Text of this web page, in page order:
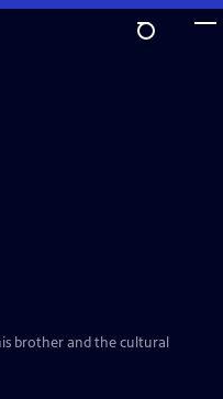
brother and the cultural